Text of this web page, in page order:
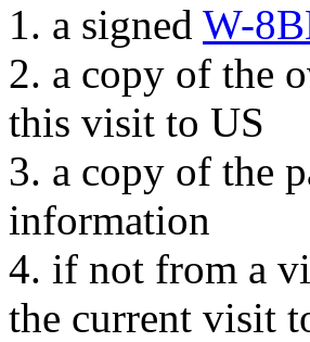
1. a signed W-
2. a copy of the
this visit to US
3. a copy of the
information
4. if not from a
the current visit